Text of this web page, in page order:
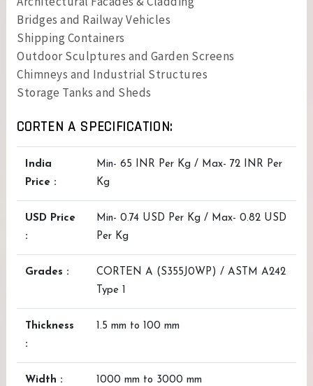
Bridges and Railway Vehicles
Shipping Containers
Outdoor Sculptures and Garden Screens
Chimneys and Industrial Structures
Storage Tanks and Sheds
CORTEN A SPECIFICATION:
India
Price :
Min- 65 INR Per Kg / Max- 72 INR Per
Kg
USD Price
:
Min- 0.74 USD Per Kg / Max- 0.82 USD
Per Kg
Grades :
CORTEN A (S355J0WP) / ASTM A242
Type 1
Thickness
:
1.5 mm to 100 mm
Width : 1000 mm to 3000 mm